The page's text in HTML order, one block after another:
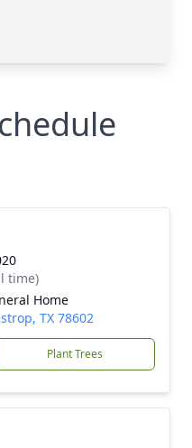
time)
Home
TX 78602
Plant Trees